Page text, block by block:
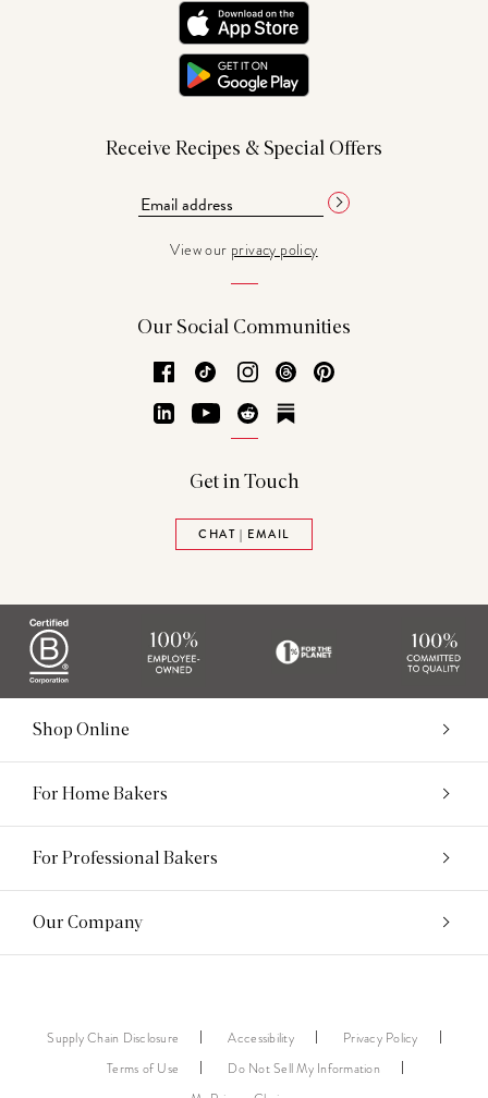
Receive Recipes & Special Offers
View our privacy policy
Our Social Communities
Facebook
TikTok Instagram
Threads
LinkedInYouTubeReddit
Get in Touch
CHAT | EMAIL
Shop Online
For Home Bakers
For Professional Bakers
Our Company
Supply Chain Disclosure Accessibility
Privacy Policy
Terms of Use
Do Not Sell My Information